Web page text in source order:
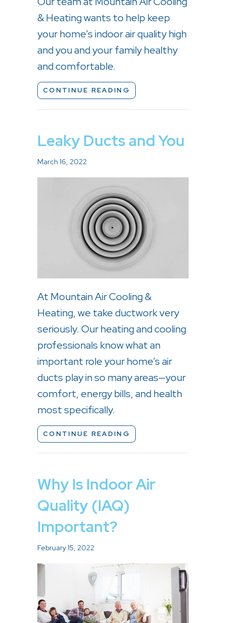
& Heating wants to help keep
your home’s indoor air quality high
and you and your family healthy
and comfortable.
CONTINUE READING
Leaky Ducts and You
March 16, 2022
At Mountain Air Cooling &
Heating, we take ductwork very
seriously. Our heating and cooling
professionals know what an
important role your home’s air
ducts play in so many areas—your
comfort, energy bills, and health
most specifically.
CONTINUE READING
Why Is Indoor Air
Quality (IAQ)
Important?
February 15, 2022